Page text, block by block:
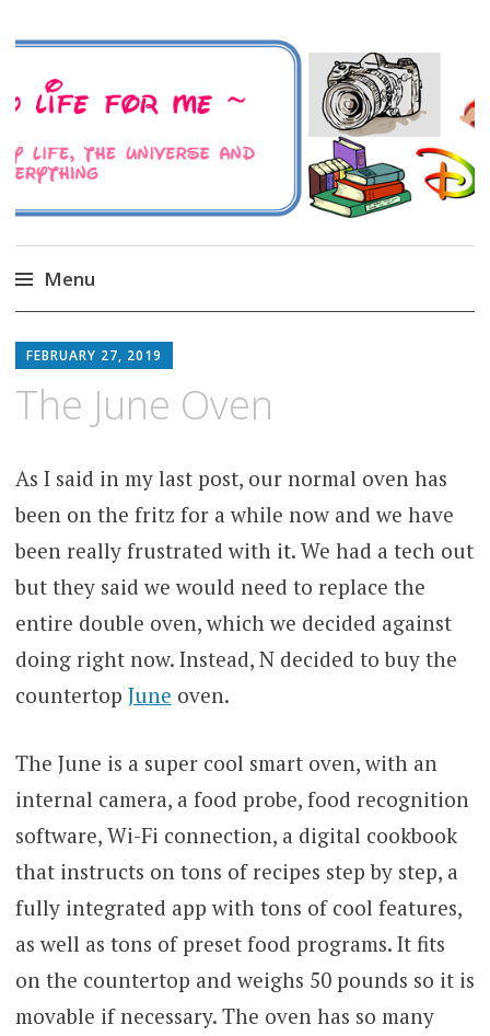
A Family Life For Me
Musings about my life, the Universe and
Everything
Menu
to
content
FEBRUARY 27, 2019
The June Oven
As I said in my last post, our normal oven has
been on the fritz for a while now and we have
been really frustrated with it. We had a tech out
but they said we would need to replace the
entire double oven, which we decided against
doing right now. Instead, N decided to buy the
countertop June oven.
The June is a super cool smart oven, with an
internal camera, a food probe, food recognition
software, Wi-Fi connection, a digital cookbook
that instructs on tons of recipes step by step, a
fully integrated app with tons of cool features,
as well as tons of preset food programs. It fits
on the countertop and weighs 50 pounds so it is
movable if necessary. The oven has so many